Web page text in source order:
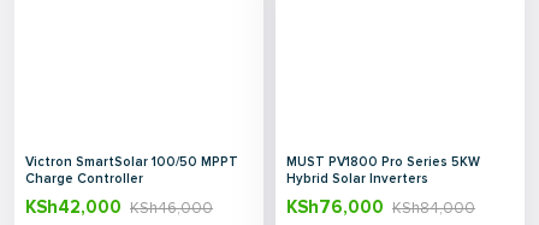
Victron SmartSolar 100/50 MPPT
Charge Controller
KSh46,000
KSh42,000
MUST PV1800 Pro Series 5KW
Hybrid Solar Inverters
KSh84,000
KSh76,000